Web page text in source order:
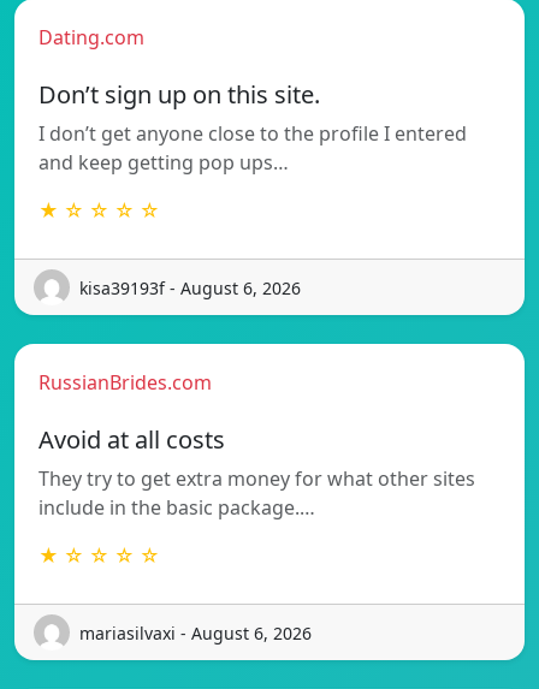
Dating.com
Don’t sign up on this site.
I don’t get anyone close to the profile I entered
and keep getting pop ups…
★ ☆ ☆ ☆ ☆
kisa39193f - August 6, 2026
RussianBrides.com
Avoid at all costs
They try to get extra money for what other sites
include in the basic package.…
★ ☆ ☆ ☆ ☆
mariasilvaxi - August 6, 2026